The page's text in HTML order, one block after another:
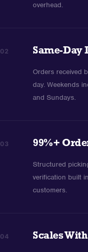
overhead.
02 Same-Day
Orders received
day. Weekends
and Sundays.
03 99%+
Structured
verification built
customers.
04 Scales